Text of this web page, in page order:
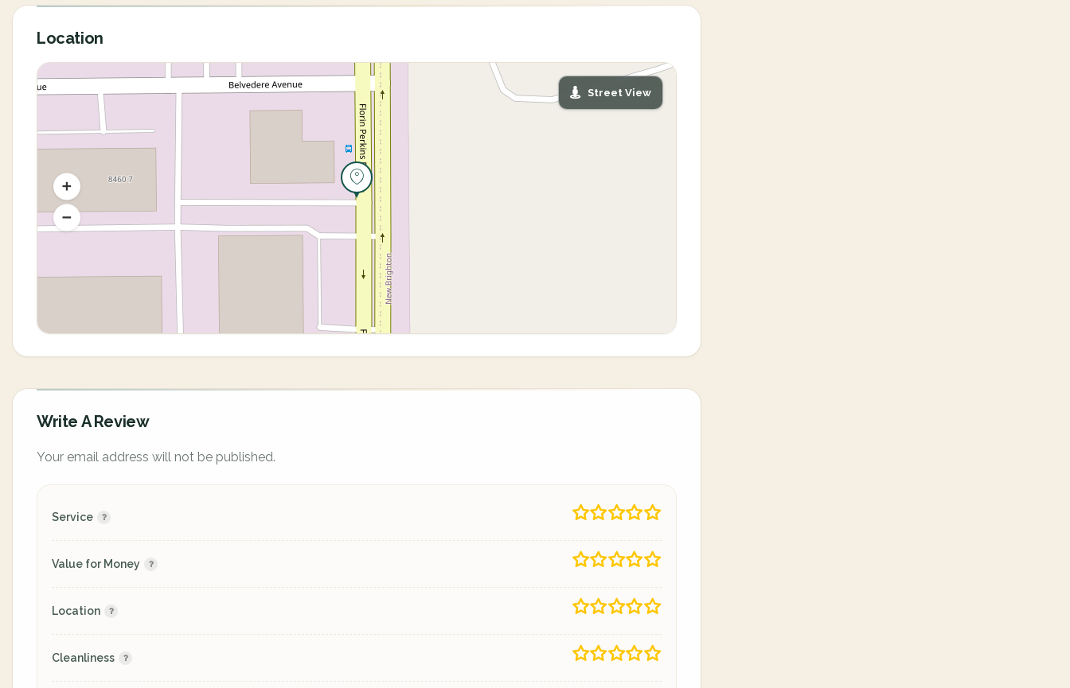
Location
Street View
Write A Review
Your email address will not be published.
Service
Value for Money
Location
Cleanliness